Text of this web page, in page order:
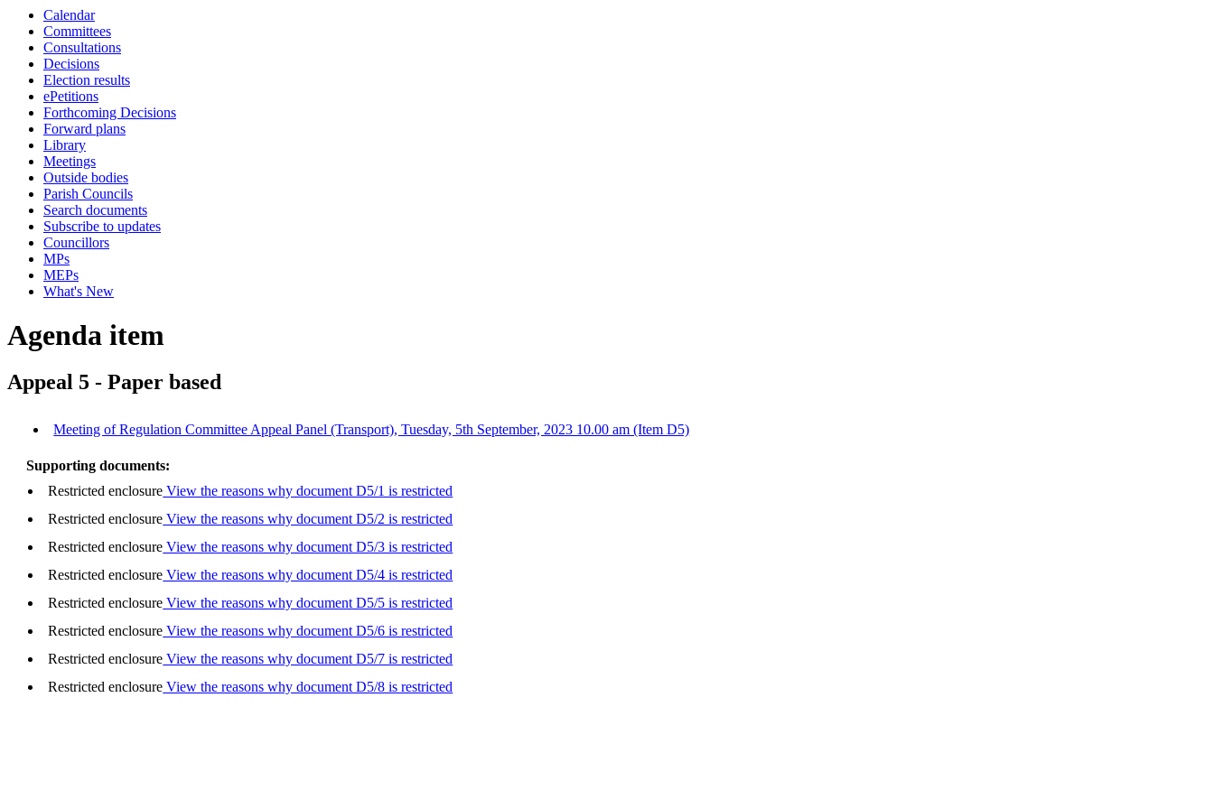
Calendar
Committees
Consultations
Decisions
Election results
ePetitions
Forthcoming Decisions
Forward plans
Library
Meetings
Outside bodies
Parish Councils
Search documents
Subscribe to updates
Councillors
MPs
MEPs
What's New
Agenda item
Appeal 5 - Paper based
Meeting of Regulation Committee Appeal Panel (Transport), Tuesday, 5th September, 2023 10.00 am (Item D5)
Supporting documents:
Restricted enclosure View the reasons why document D5/1 is restricted
Restricted enclosure View the reasons why document D5/2 is restricted
Restricted enclosure View the reasons why document D5/3 is restricted
Restricted enclosure View the reasons why document D5/4 is restricted
Restricted enclosure View the reasons why document D5/5 is restricted
Restricted enclosure View the reasons why document D5/6 is restricted
Restricted enclosure View the reasons why document D5/7 is restricted
Restricted enclosure View the reasons why document D5/8 is restricted